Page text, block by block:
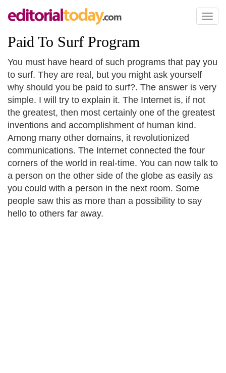
Toggle
Paid To Surf Program
You must have heard of such programs that pay you
to surf. They are real, but you might ask yourself
why should you be paid to surf?. The answer is very
simple. I will try to explain it. The Internet is, if not
the greatest, then most certainly one of the greatest
inventions and accomplishment of human kind.
Among many other domains, it revolutionized
communications. The Internet connected the four
corners of the world in real-time. You can now talk to
a person on the other side of the globe as easily as
you could with a person in the next room. Some
people saw this as more than a possibility to say
hello to others far away.